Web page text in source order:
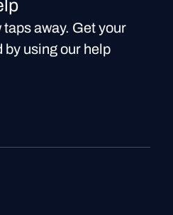
away. Get your
by using our help